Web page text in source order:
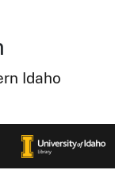
Idaho